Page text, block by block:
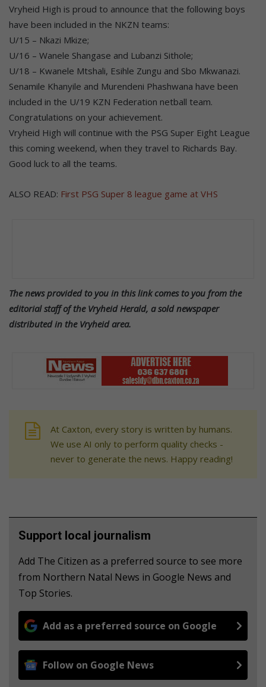
Vryheid High is proud to announce that the following boys
have been included in the NKZN teams:
U/15 – Nkazi Mkize;
U/16 – Wanele Shangase and Lubanzi Sithole;
U/18 – Kwanele Mtshali, Esihle Zungu and Sbo Mkwanazi.
Senamile Khanyile and Murendeni Phashwana have been
included in the U/19 KZN Federation netball team.
Congratulations on your achievement.
Vryheid High will continue with the PSG Super Eight League
this coming weekend, when they travel to Richards Bay.
Good luck to all the teams.
ALSO READ: First PSG Super 8 league game at VHS
The news provided to you in this link comes to you from the
editorial staff of the Vryheid Herald, a sold newspaper
distributed in the Vryheid area.
At Caxton, every story is written by humans.
We use AI only to perform quality checks -
never to generate the news. Happy reading!
Support local journalism
Add The Citizen as a preferred source to see more
from Northern Natal News in Google News and
Top Stories.
Add as a preferred source on Google
Follow on Google News